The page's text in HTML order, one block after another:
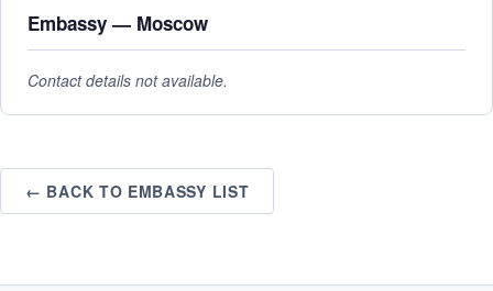
Embassy — Moscow
Contact details not available.
← BACK TO EMBASSY LIST